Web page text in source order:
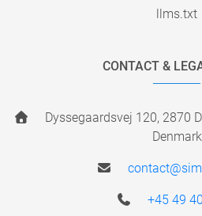
llms.txt
CONTACT &
Dyssegaardsvej 120, 2870
Denmark
+45 49